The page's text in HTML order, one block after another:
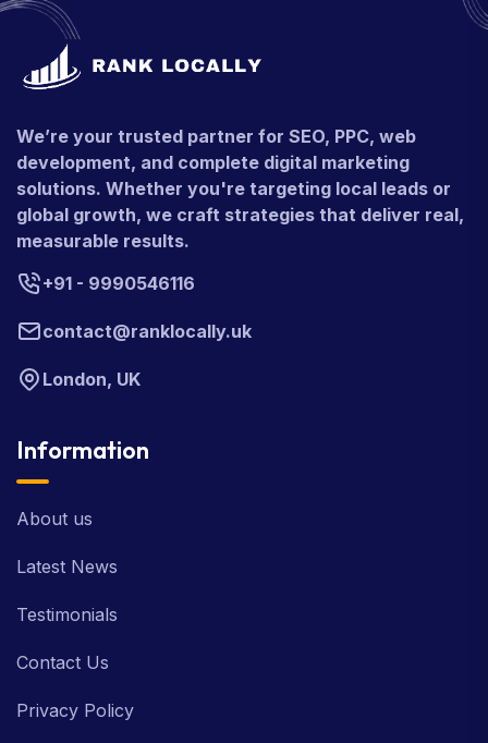
We’re your trusted partner for SEO, PPC, web
development, and complete digital marketing
solutions. Whether you're targeting local leads or
global growth, we craft strategies that deliver real,
measurable results.
+91 - 9990546116
contact@ranklocally.uk
London, UK
Information
About us
Latest News
Testimonials
Contact Us
Privacy Policy